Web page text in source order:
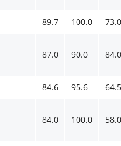
89.7 100.0
87.0 90.0
84.6 95.6
84.0 100.0